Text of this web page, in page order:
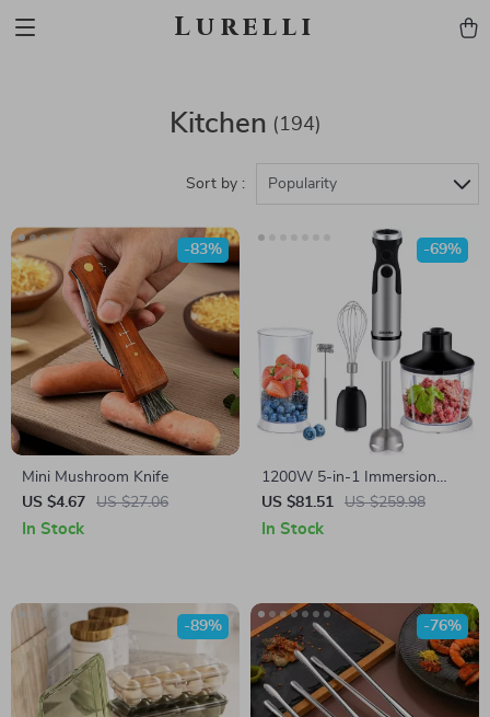
Lurelli
Kitchen (194)
Sort by : Popularity
Mini Mushroom Knife
US $4.67
US $27.06
-83%
In Stock
1200W 5-in-1 Immersion
Hand Stick Blender with
Whisk, Chopper, and
US $81.51 US $259.98
-69%
In Stock
-89% -76%